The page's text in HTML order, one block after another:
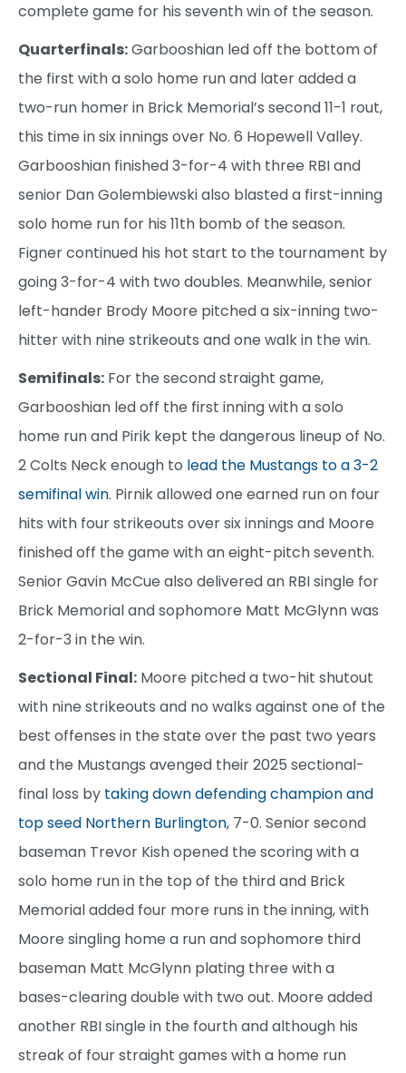
complete game for his seventh win of the season.
Quarterfinals:Garbooshian led off the bottom of
the first with a solo home run and later added a
two-run homer in Brick Memorial’s second 11-1 rout,
this time in six innings over No. 6 Hopewell Valley.
Garbooshian finished 3-for-4 with three RBI and
senior Dan Golembiewski also blasted a first-inning
solo home run for his 11th bomb of the season.
Figner continued his hot start to the tournament by
going 3-for-4 with two doubles. Meanwhile, senior
left-hander Brody Moore pitched a six-inning two-
hitter with nine strikeouts and one walk in the win.
Semifinals: For the second straight game,
Garbooshian led off the first inning with a solo
home run and Pirik kept the dangerous lineup of No.
2 Colts Neck enough to lead the Mustangs to a 3-2
semifinal win. Pirnik allowed one earned run on four
hits with four strikeouts over six innings and Moore
finished off the game with an eight-pitch seventh.
Senior Gavin McCue also delivered an RBI single for
Brick Memorial and sophomore Matt McGlynn was
2-for-3 in the win.
Sectional Final: Moore pitched a two-hit shutout
with nine strikeouts and no walks against one of the
best offenses in the state over the past two years
and the Mustangs avenged their 2025 sectional-
final loss by taking down defending champion and
top seed Northern Burlington, 7-0. Senior second
baseman Trevor Kish opened the scoring with a
solo home run in the top of the third and Brick
Memorial added four more runs in the inning, with
Moore singling home a run and sophomore third
baseman Matt McGlynn plating three with a
bases-clearing double with two out. Moore added
another RBI single in the fourth and although his
streak of four straight games with a home run